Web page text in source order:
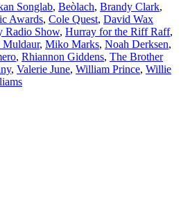
Songlab, Beòlach, Brandy Clark,
Awards, Cole Quest, David Wax
Radio Show, Hurray for the Riff Raff,
Muldaur, Miko Marks, Noah Derksen,
, Rhiannon Giddens, The Brother
, Valerie June, William Prince, Willie